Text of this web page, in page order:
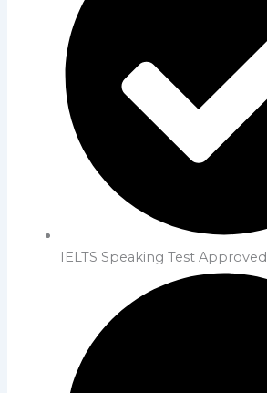
IELTS Speaking Test Approved